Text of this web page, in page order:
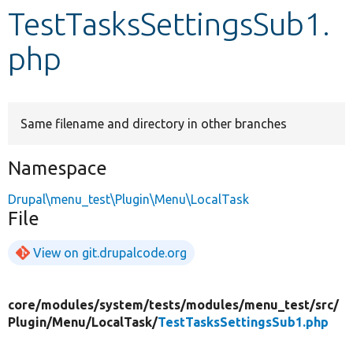
TestTasksSettingsSub1.
php
Same filename and directory in other branches
Namespace
Drupal\menu_test\Plugin\Menu\LocalTask
File
View on git.drupalcode.org
core/modules/system/tests/modules/menu_test/src/
Plugin/Menu/LocalTask/TestTasksSettingsSub1.php